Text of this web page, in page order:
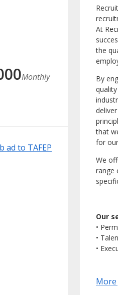
Monthly
ad to TAFEP
At
the
By
that
for
We
range
Our
•
•
•